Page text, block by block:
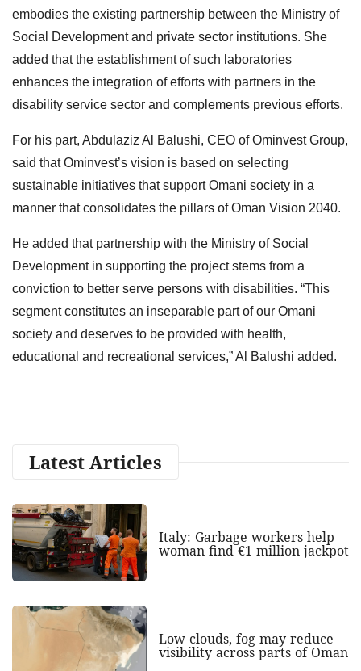
embodies the existing partnership between the Ministry of
Social Development and private sector institutions. She
added that the establishment of such laboratories
enhances the integration of efforts with partners in the
disability service sector and complements previous efforts.
For his part, Abdulaziz Al Balushi, CEO of Ominvest Group,
said that Ominvest’s vision is based on selecting
sustainable initiatives that support Omani society in a
manner that consolidates the pillars of Oman Vision 2040.
He added that partnership with the Ministry of Social
Development in supporting the project stems from a
conviction to better serve persons with disabilities. “This
segment constitutes an inseparable part of our Omani
society and deserves to be provided with health,
educational and recreational services,” Al Balushi added.
Latest Articles
Italy: Garbage workers help
woman find €1 million jackpot
Low clouds, fog may reduce
visibility across parts of Oman